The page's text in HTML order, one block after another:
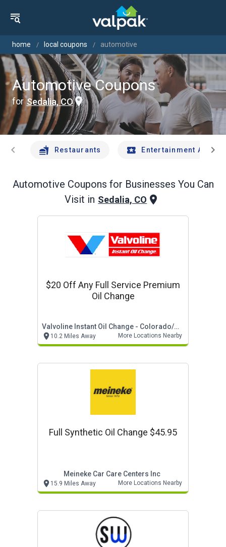
home local coupons automotive
Automotive Coupons
forSedalia, CO
chevron_left Restaurants Entertainment Andchevron_right
Automotive Coupons for Businesses You Can
Visit in Sedalia, CO
$20 Off Any Full Service Premium
Oil Change
Valvoline Instant Oil Change - Colorado/wyoming
10.2 Miles Away More Locations Nearby
Full Synthetic Oil Change $45.95
Meineke Car Care Centers Inc
15.9 Miles Away More Locations Nearby